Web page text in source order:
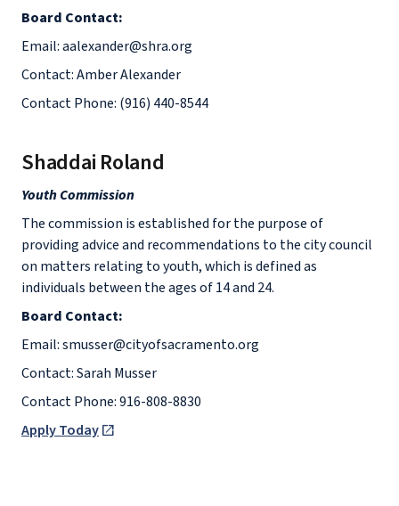
Board Contact:
Email: aalexander@shra.org
Contact: Amber Alexander
Contact Phone: (916) 440-8544
Shaddai Roland
Youth Commission
The commission is established for the purpose of
providing advice and recommendations to the city council
on matters relating to youth, which is defined as
individuals between the ages of 14 and 24.
Board Contact:
Email: smusser@cityofsacramento.org
Contact: Sarah Musser
Contact Phone: 916-808-8830
Apply Today